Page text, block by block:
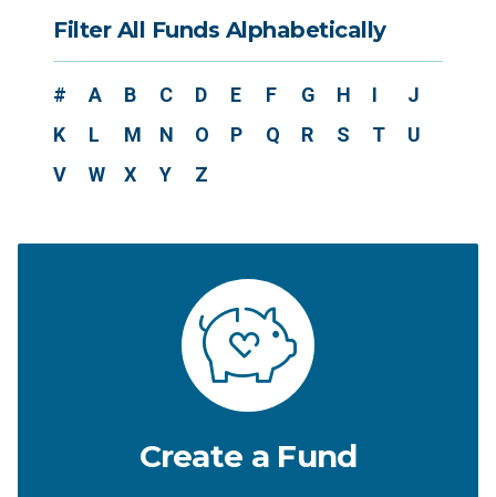
Filter All Funds Alphabetically
# A B C D E F G H I
J
K
L M N O P Q R S T
U
V
W X Y Z
Create a Fund